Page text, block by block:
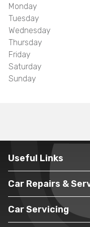
Monday
Tuesday
Wednesday
Thursday
Friday
Saturday
Sunday
Useful Links
Car Repairs &
Car Servicing